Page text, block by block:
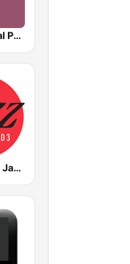
NPR : National Public Radio
WWNO-HD3 Jazz 89.9 FM